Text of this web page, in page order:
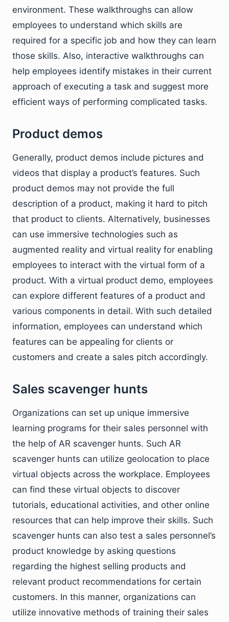
environment. These walkthroughs can allow
employees to understand which skills are
required for a specific job and how they can learn
those skills. Also, interactive walkthroughs can
help employees identify mistakes in their current
approach of executing a task and suggest more
efficient ways of performing complicated tasks.
Product demos
Generally, product demos include pictures and
videos that display a product’s features. Such
product demos may not provide the full
description of a product, making it hard to pitch
that product to clients. Alternatively, businesses
can use immersive technologies such as
augmented reality and virtual reality for enabling
employees to interact with the virtual form of a
product. With a virtual product demo, employees
can explore different features of a product and
various components in detail. With such detailed
information, employees can understand which
features can be appealing for clients or
customers and create a sales pitch accordingly.
Sales scavenger hunts
Organizations can set up unique immersive
learning programs for their sales personnel with
the help of AR scavenger hunts. Such AR
scavenger hunts can utilize geolocation to place
virtual objects across the workplace. Employees
can find these virtual objects to discover
tutorials, educational activities, and other online
resources that can help improve their skills. Such
scavenger hunts can also test a sales personnel’s
product knowledge by asking questions
regarding the highest selling products and
relevant product recommendations for certain
customers. In this manner, organizations can
utilize innovative methods of training their sales